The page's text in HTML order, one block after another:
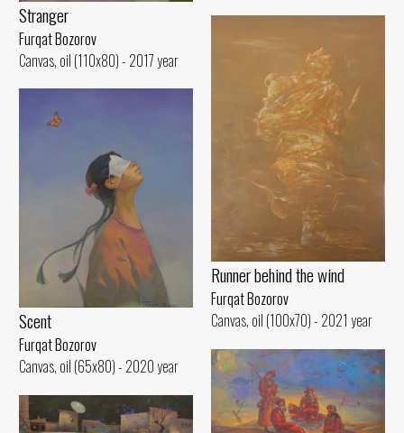
Stranger
Furqat Bozorov
Canvas, oil (110x80) - 2017 year
Runner behind the wind
Furqat Bozorov
Canvas, oil (100x70) - 2021 year
Scent
Furqat Bozorov
Canvas, oil (65x80) - 2020 year